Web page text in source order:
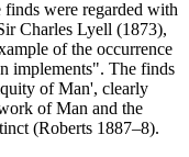
finds were regarded with
Charles Lyell (1873),
of the occurrence
implements". The finds
of Man', clearly
of Man and the
(Roberts 1887–8).